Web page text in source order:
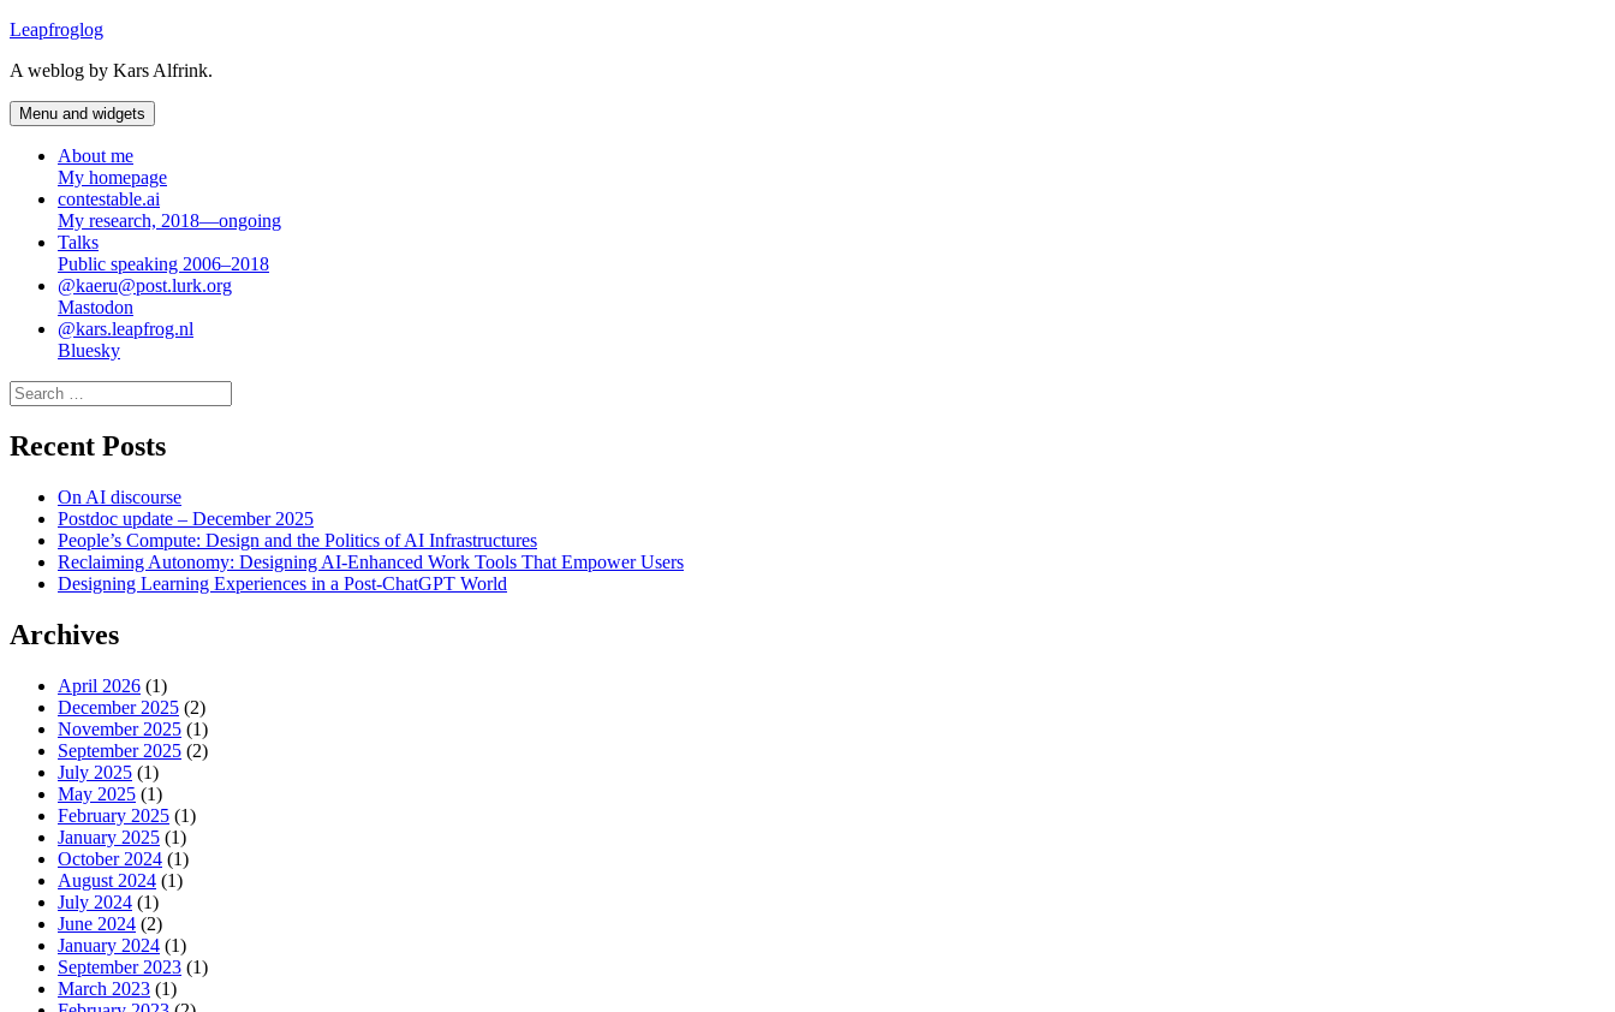
Skip
content
Leapfroglog
A weblog by Kars Alfrink.
Menu and widgets
About me
My homepage
contestable.ai
My research, 2018—ongoing
Talks
Public speaking 2006–2018
@kaeru@post.lurk.org
Mastodon
@kars.leapfrog.nl
Bluesky
Search
for:
Recent Posts
On AI discourse
Postdoc update – December 2025
People’s Compute: Design and the Politics of AI Infrastructures
Reclaiming Autonomy: Designing AI-Enhanced Work Tools That Empower Users
Designing Learning Experiences in a Post-ChatGPT World
Archives
April 2026 (1)
December 2025 (2)
November 2025 (1)
September 2025 (2)
July 2025 (1)
May 2025 (1)
February 2025 (1)
January 2025 (1)
October 2024 (1)
August 2024 (1)
July 2024 (1)
June 2024 (2)
January 2024 (1)
September 2023 (1)
March 2023 (1)